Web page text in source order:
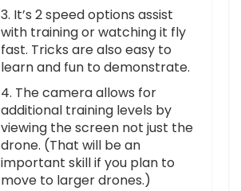
3. It’s 2 speed options assist
with training or watching it fly
fast. Tricks are also easy to
learn and fun to demonstrate.
4. The camera allows for
additional training levels by
viewing the screen not just the
drone. (That will be an
important skill if you plan to
move to larger drones.)